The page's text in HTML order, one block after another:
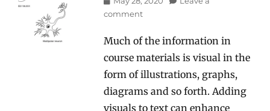
on
comment
Much of the information in
course materials is visual in the
form of illustrations, graphs,
diagrams and so forth. Adding
visuals to text can enhance